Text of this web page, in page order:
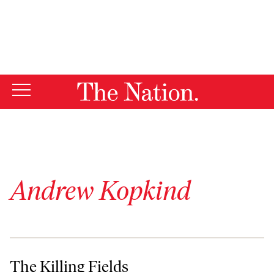
Andrew Kopkind
The Killing Fields
The Killing Fields